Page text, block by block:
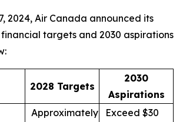
2024, Air Canada announced its
targets and 2030 aspirations
2028 Targets
2030
Aspirations
Approximately Exceed $30